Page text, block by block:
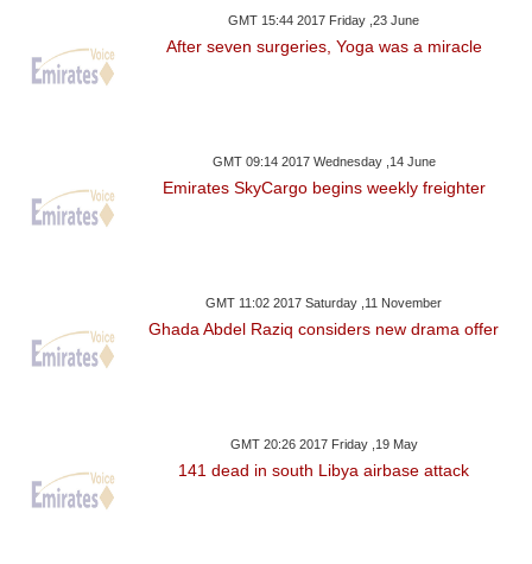
GMT 15:44 2017 Friday ,23 June
After seven surgeries, Yoga was a miracle
GMT 09:14 2017 Wednesday ,14 June
Emirates SkyCargo begins weekly freighter
GMT 11:02 2017 Saturday ,11 November
Ghada Abdel Raziq considers new drama offer
GMT 20:26 2017 Friday ,19 May
141 dead in south Libya airbase attack